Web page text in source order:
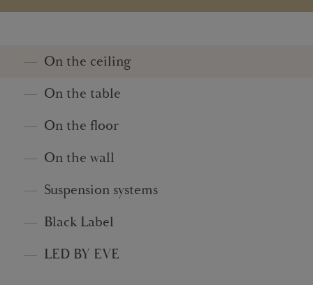
On the ceiling
On the table
On the floor
On the wall
Suspension systems
Black Label
LED BY EVE